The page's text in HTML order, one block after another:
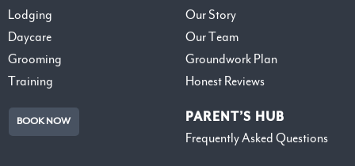
Lodging
Daycare
Grooming
Training
BOOK NOW
Our Story
Our Team
Groundwork Plan
Honest Reviews
PARENT’S HUB
Frequently Asked Questions